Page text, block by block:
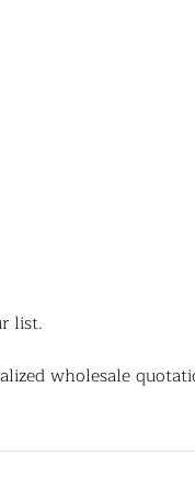
list.
wholesale